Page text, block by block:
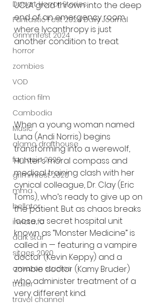
Desert Horror Stories
Fantastic Fest 2024 Daily Journal
Grimmfest 2024
horror
zombies
VOD
action film
Cambodia
Music
alamo drafthouse
fantasia 2020
grimmfest 2020
mma
bellator
invicta fc
dark star
sitges 2020
amazon studios
trailer
travel channel
UCLA grad thrown into the deep
end of an emergency room
where lycanthropy is just
another condition to treat.
When a young woman named
Luna (Andi Norris) begins
transforming into a werewolf,
Hunter’s moral compass and
medical training clash with her
cynical colleague, Dr. Clay (Eric
Toms), who’s ready to give up on
the patient. But as chaos breaks
loose, a secret hospital unit
known as “Monster Medicine” is
called in — featuring a vampire
doctor (Kevin Keppy) and a
zombie doctor (Kamy Bruder)
who administer treatment of a
very different kind.